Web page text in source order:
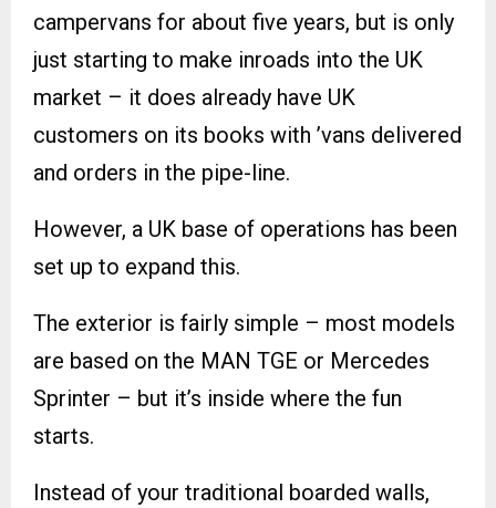
campervans for about five years, but is only
just starting to make inroads into the UK
market – it does already have UK
customers on its books with ’vans delivered
and orders in the pipe-line.
However, a UK base of operations has been
set up to expand this.
The exterior is fairly simple – most models
are based on the MAN TGE or Mercedes
Sprinter – but it’s inside where the fun
starts.
Instead of your traditional boarded walls,